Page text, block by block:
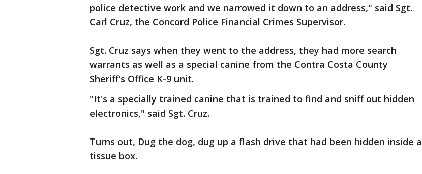
police detective work and we narrowed it down to an address," said Sgt.
Carl Cruz, the Concord Police Financial Crimes Supervisor.
Sgt. Cruz says when they went to the address, they had more search
warrants as well as a special canine from the Contra Costa County
Sheriff's Office K-9 unit.
"It's a specially trained canine that is trained to find and sniff out hidden
electronics," said Sgt. Cruz.
Turns out, Dug the dog, dug up a flash drive that had been hidden inside a
tissue box.